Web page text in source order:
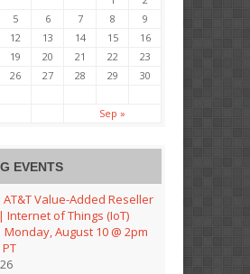
5 6 7 8
9
12 13 14 15
16
19 20 21 22
23
26 27 28 29
30
Sep »
EVENTS
AT&T Value-Added Reseller
Internet of Things (IoT)
August 10 @ 2pm